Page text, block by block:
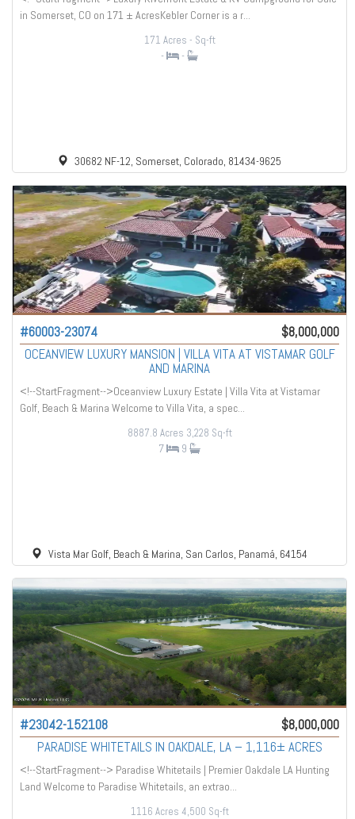
in Somerset, CO on 171 ± AcresKebler Corner is a r...
171 Acres - Sq-ft
- -
30682 NF-12, Somerset, Colorado, 81434-9625
#60003-23074
$8,000,000
OCEANVIEW LUXURY MANSION | VILLA VITA AT VISTAMAR GOLF
AND MARINA
<!--StartFragment-->Oceanview Luxury Estate | Villa Vita at Vistamar
Golf, Beach & Marina Welcome to Villa Vita, a spec...
8887.8 Acres 3,228 Sq-ft
7 9
Vista Mar Golf, Beach & Marina, San Carlos, Panamá, 64154
#23042-152108
$8,000,000
PARADISE WHITETAILS IN OAKDALE, LA – 1,116± ACRES
<!--StartFragment--> Paradise Whitetails | Premier Oakdale LA Hunting
Land Welcome to Paradise Whitetails, an extrao...
1116 Acres 4,500 Sq-ft